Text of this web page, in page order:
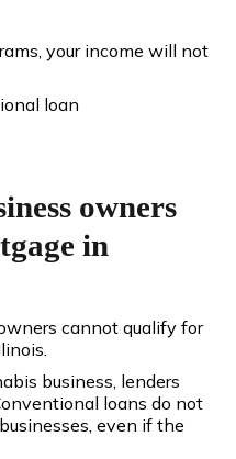
your income will not
loan
owners
in
cannot qualify for
business, lenders
loans do not
even if the